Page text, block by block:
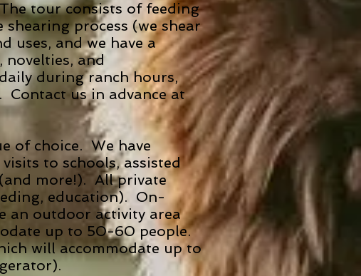
tour consists of feeding
process (we shear
uses, and we have a
novelties, and
during ranch hours,
Contact us in advance at
of choice. We have
to schools, assisted
more!). All private
education). On-
an outdoor activity area
up to 50-60 people.
will accommodate up to